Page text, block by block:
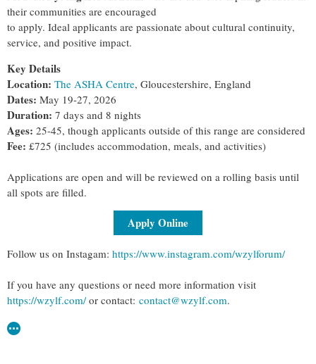
their communities are encouraged
to apply. Ideal applicants are passionate about cultural continuity,
service, and positive impact.
Key Details
Location: The ASHA Centre, Gloucestershire, England
Dates: May 19-27, 2026
Duration: 7 days and 8 nights
Ages: 25-45, though applicants outside of this range are considered
Fee: £725 (includes accommodation, meals, and activities)
Applications are open and will be reviewed on a rolling basis until
all spots are filled.
Apply Online
Follow us on Instagam: https://www.instagram.com/wzylforum/
If you have any questions or need more information visit
https://wzylf.com/or contact: contact@wzylf.com.